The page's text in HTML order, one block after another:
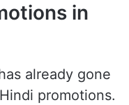
in
already gone
promotions.